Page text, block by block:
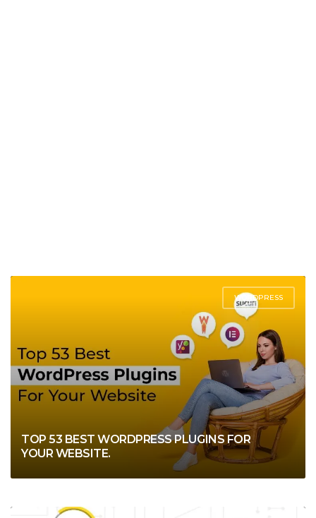
WORDPRESS
TOP 53 BEST WORDPRESS PLUGINS FOR
YOUR WEBSITE.